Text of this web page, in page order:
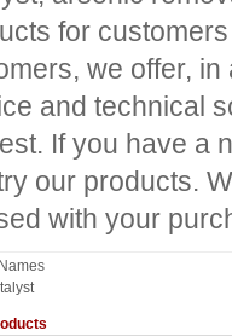
for
we offer,
and technical
If you have a
our products.
with your